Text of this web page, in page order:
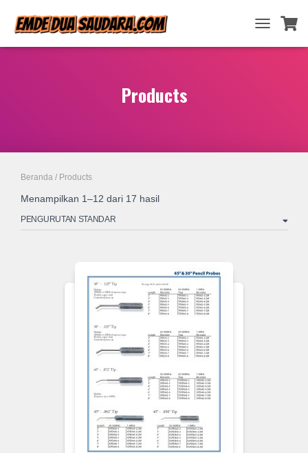
TOGGLE
Products
Beranda / Products
Menampilkan 1–12 dari 17 hasil